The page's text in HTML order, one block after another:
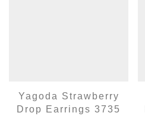
Yagoda Strawberry
Drop Earrings 3735